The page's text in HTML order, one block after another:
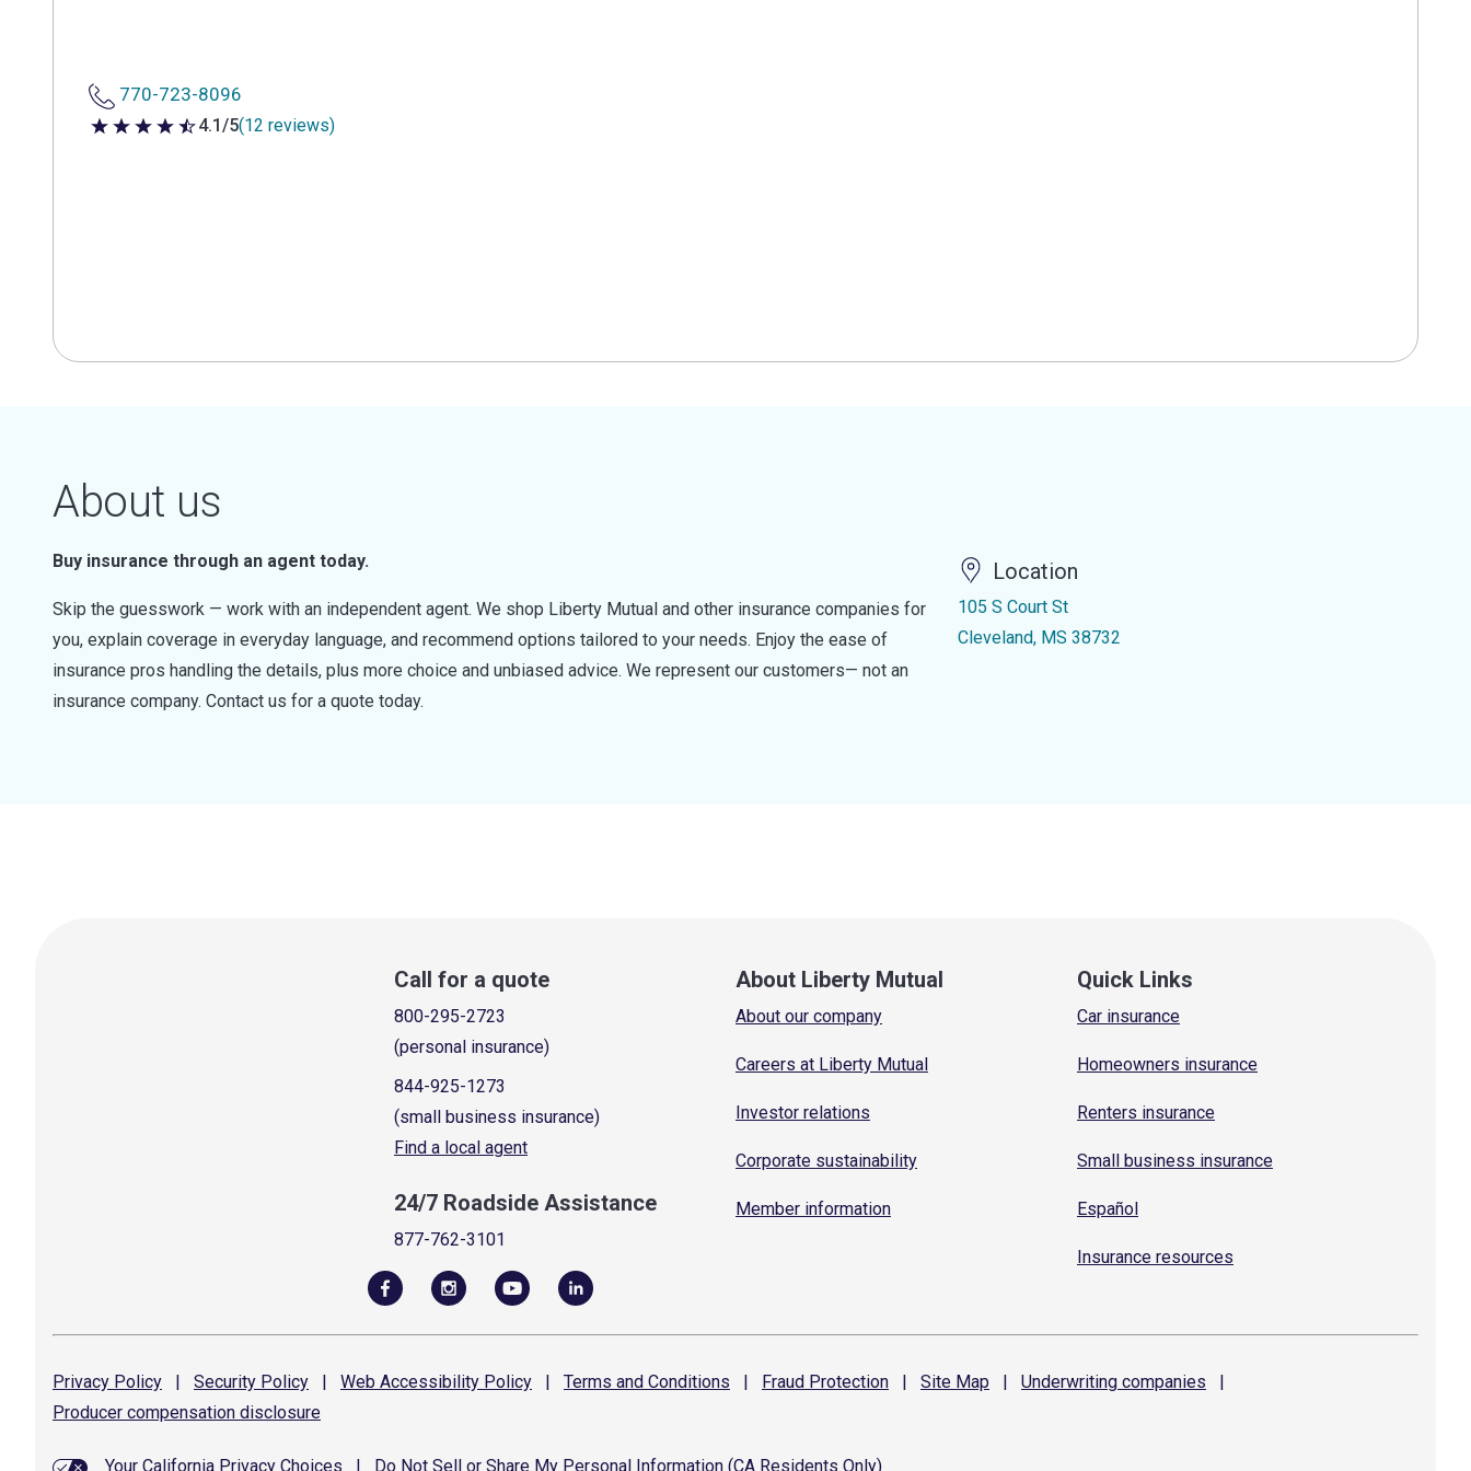
770-723-8096
4.1 out of 5 stars
4.1/5(12 reviews)
About us
Buy insurance through an agent today.
Skip the guesswork — work with an independent agent. We shop Liberty Mutual and other insurance companies for
you, explain coverage in everyday language, and recommend options tailored to your needs. Enjoy the ease of
insurance pros handling the details, plus more choice and unbiased advice. We represent our customers— not an
insurance company. Contact us for a quote today.
Location
105 S Court St
Cleveland, MS 38732
Call for a quote
800-295-2723
(personal insurance)
844-925-1273
(small business insurance)
Find a local agent
24/7 Roadside Assistance
877-762-3101
About Liberty Mutual
About our company
Careers at Liberty Mutual
Investor relations
Corporate sustainability
Member information
Quick Links
Car insurance
Homeowners insurance
Renters insurance
Small business insurance
Español
Insurance resources
Privacy Policy | Security Policy | Web Accessibility Policy | Terms and Conditions | Fraud Protection | Site Map | Underwriting companies
|
Producer compensation disclosure
Your California Privacy Choices Do Not Sell or Share My Personal Information (CA Residents Only)